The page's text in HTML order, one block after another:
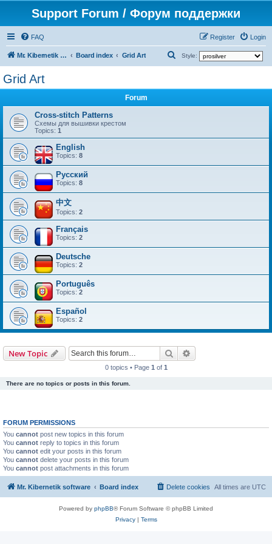
Support Forum / Форум поддержки
FAQ Login
Register
Mr. Kibernetik software Board index Grid Art Style:
Grid Art
Forum
Cross-stitch Patterns
Схемы для вышивки крестом
Topics: 1
English
Topics: 8
Русский
Topics: 8
中文
Topics: 2
Français
Topics: 2
Deutsche
Topics: 2
Português
Topics: 2
Español
Topics: 2
New Topic Search
0 topics • Page 1 of 1
There are no topics or posts in this forum.
FORUM PERMISSIONS
You cannot post new topics in this forum
You cannot reply to topics in this forum
You cannot edit your posts in this forum
You cannot delete your posts in this forum
You cannot post attachments in this forum
Mr. Kibernetik software Board index All times are UTC
Delete cookies
Powered by phpBB® Forum Software © phpBB Limited
Privacy| Terms